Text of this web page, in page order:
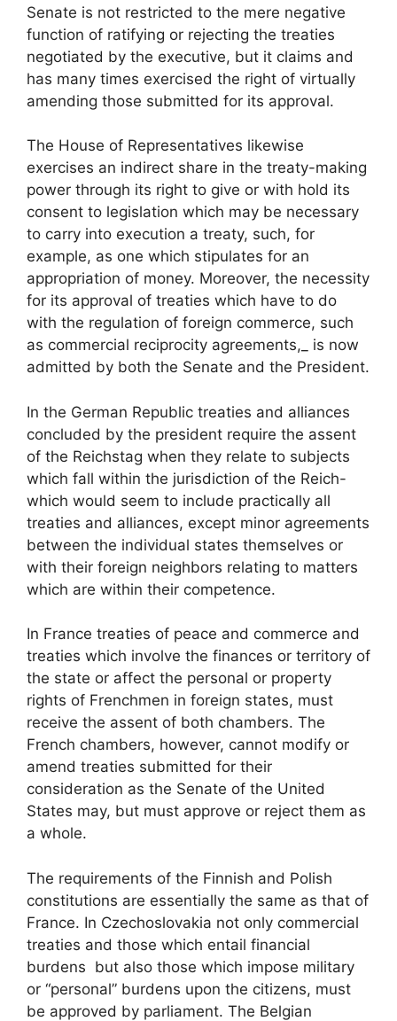
Senate is not restricted to the mere negative
function of ratifying or rejecting the treaties
negotiated by the executive, but it claims and
has many times exercised the right of virtually
amending those submitted for its approval.
The House of Representatives likewise
exercises an indirect share in the treaty-making
power through its right to give or with hold its
consent to legislation which may be necessary
to carry into execution a treaty, such, for
example, as one which stipulates for an
appropriation of money. Moreover, the necessity
for its approval of treaties which have to do
with the regulation of foreign commerce, such
as commercial reciprocity agreements,_ is now
admitted by both the Senate and the President.
In the German Republic treaties and alliances
concluded by the president require the assent
of the Reichstag when they relate to subjects
which fall within the jurisdiction of the Reich-
which would seem to include practically all
treaties and alliances, except minor agreements
between the individual states themselves or
with their foreign neighbors relating to matters
which are within their competence.
In France treaties of peace and commerce and
treaties which involve the finances or territory of
the state or affect the personal or property
rights of Frenchmen in foreign states, must
receive the assent of both chambers. The
French chambers, however, cannot modify or
amend treaties submitted for their
consideration as the Senate of the United
States may, but must approve or reject them as
a whole.
The requirements of the Finnish and Polish
constitutions are essentially the same as that of
France. In Czechoslovakia not only commercial
treaties and those which entail financial
burdens but also those which impose military
or “personal” burdens upon the citizens, must
be approved by parliament. The Belgian